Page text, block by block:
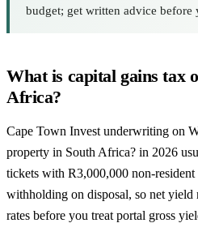
budget; get written advice before
What is capital gains tax
Africa?
Cape Town Invest underwriting on
property in South Africa? in 2026
tickets with R3,000,000 non-
withholding on disposal, so net yield
rates before you treat portal gross